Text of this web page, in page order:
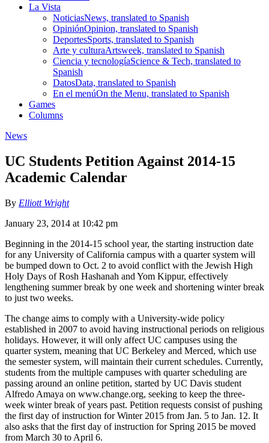
La Vista
NoticiasNews, translated to Spanish
OpiniónOpinion, translated to Spanish
DeportesSports, translated to Spanish
Arte y culturaArtsweek, translated to Spanish
Ciencia y tecnologíaScience & Tech, translated to
Spanish
DatosData, translated to Spanish
En el menúOn the Menu, translated to Spanish
Games
Columns
News
UC Students Petition Against 2014-15
Academic Calendar
By Elliott Wright
January 23, 2014 at 10:42 pm
Beginning in the 2014-15 school year, the starting instruction date
for any University of California campus with a quarter system will
be bumped down to Oct. 2 to avoid conflict with the Jewish High
Holy Days of Rosh Hashanah and Yom Kippur, effectively
lengthening summer break by one week and shortening winter break
to just two weeks.
The change aims to comply with a University-wide policy
established in 2007 to avoid having instructional periods on religious
holidays. However, it will only affect UC campuses using the
quarter system, meaning that UC Berkeley and Merced, which use
the semester system, will maintain their current schedules. Currently,
students from the multiple campuses with quarter scheduling are
passing around an online petition, started by UC Davis student
Alfredo Amaya on www.change.org, seeking to keep the three-
week winter break of years past. Petition requests consist of pushing
the first day of instruction for Winter 2015 from Jan. 5 to Jan. 12. It
also asks that the first day of instruction for Spring 2015 be moved
from March 30 to April 6.